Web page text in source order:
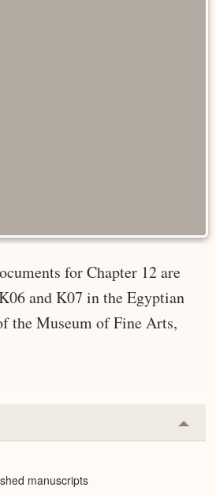
for Chapter 12 are
and K07 in the Egyptian
the Museum of Fine Arts,
or
manuscripts